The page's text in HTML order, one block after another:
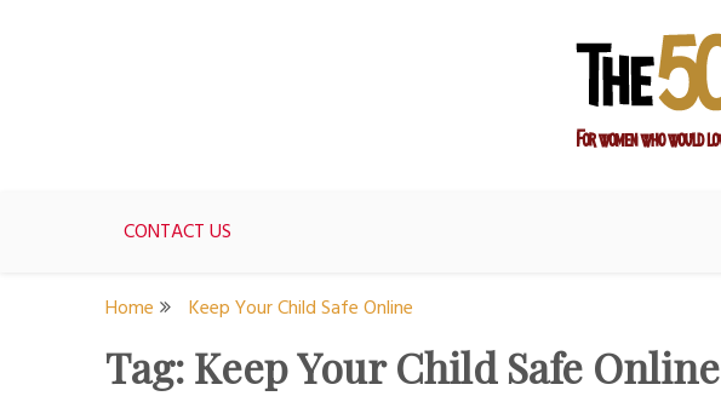
CONTACT US
Home Keep Your Child Safe Online
Tag:Keep Your Child Safe Online